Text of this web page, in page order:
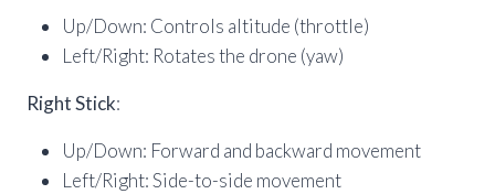
Up/Down: Controls altitude (throttle)
Left/Right: Rotates the drone (yaw)
Right Stick:
Up/Down: Forward and backward movement
Left/Right: Side-to-side movement